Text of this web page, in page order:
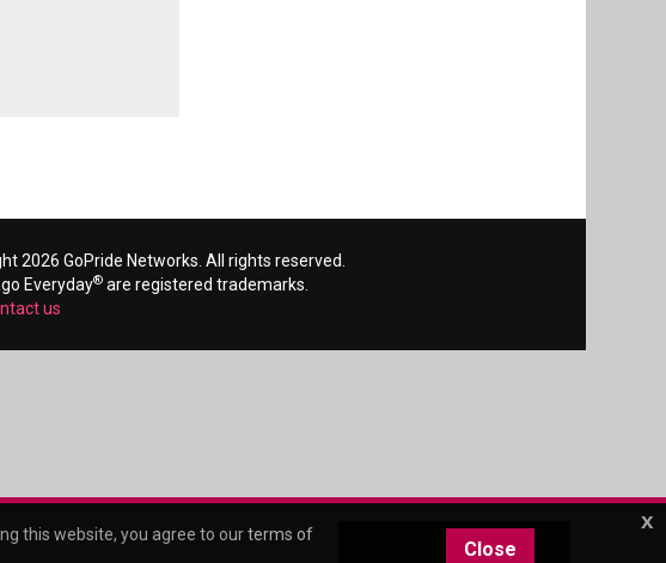
2026 GoPride Networks. All rights reserved.
Everyday® are registered trademarks.
us
x
this website, you agree to ourterms of
Close